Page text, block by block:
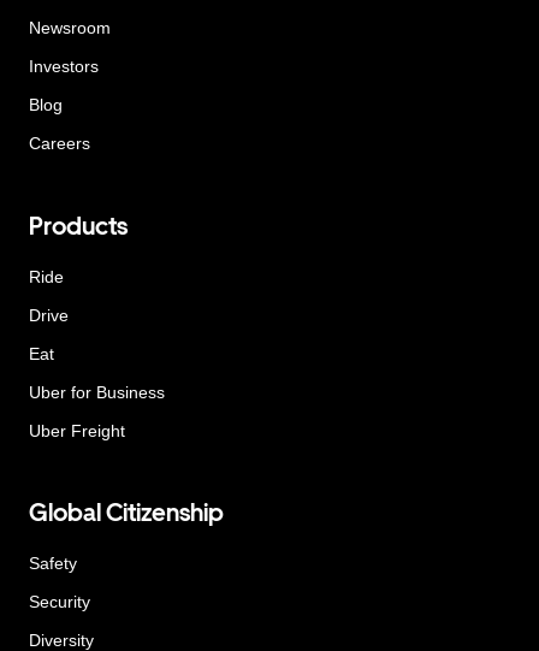
Newsroom
Investors
Blog
Careers
Products
Ride
Drive
Eat
Uber for Business
Uber Freight
Global Citizenship
Safety
Security
Diversity